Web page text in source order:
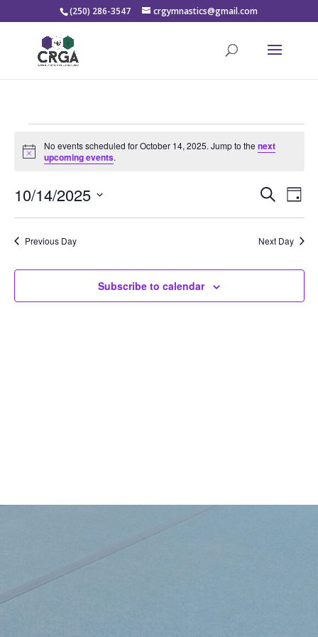
(250) 286-3547 crgymnastics@gmail.com
Events
for
14,
2025
Notice
No events scheduled for October 14, 2025. Jump to the next
upcoming events.
Events
Search
Views
SearchDay
10/14/2025
Previous Day Next Day
Subscribe to calendar